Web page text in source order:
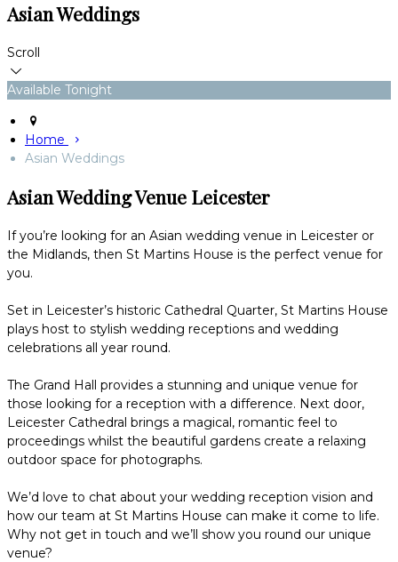
Asian Weddings
Scroll
Available Tonight
Home
Asian Weddings
Asian Wedding Venue Leicester
If you’re looking for an Asian wedding venue in Leicester or
the Midlands, then St Martins House is the perfect venue for
you.
Set in Leicester’s historic Cathedral Quarter, St Martins House
plays host to stylish wedding receptions and wedding
celebrations all year round.
The Grand Hall provides a stunning and unique venue for
those looking for a reception with a difference. Next door,
Leicester Cathedral brings a magical, romantic feel to
proceedings whilst the beautiful gardens create a relaxing
outdoor space for photographs.
We’d love to chat about your wedding reception vision and
how our team at St Martins House can make it come to life.
Why not get in touch and we’ll show you round our unique
venue?